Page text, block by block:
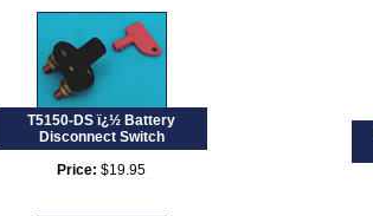
T5150-DS ï¿½ Battery
Disconnect Switch
Price: $19.95